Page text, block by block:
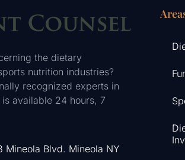
the dietary
nutrition industries?
recognized experts in
available 24 hours, 7
Mineola Blvd. Mineola NY